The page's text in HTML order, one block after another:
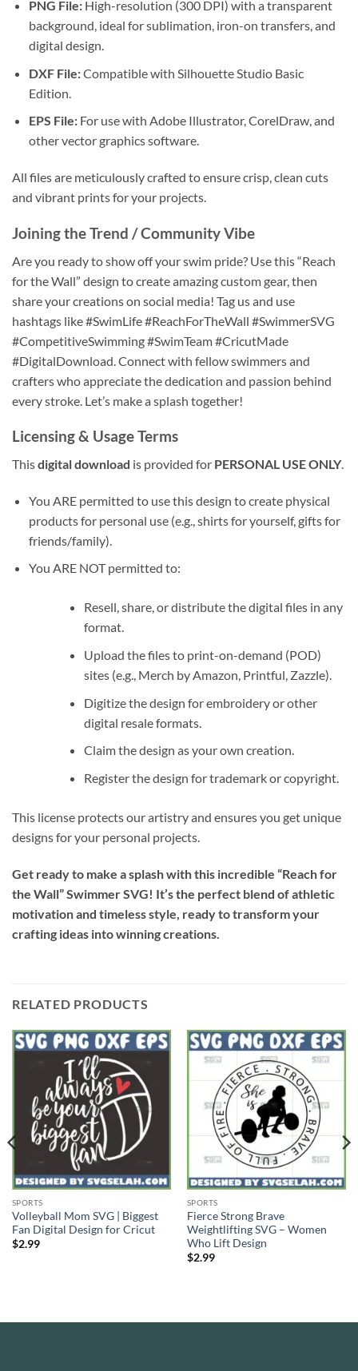
PNG File:High-resolution (300 DPI) with a transparent
background, ideal for sublimation, iron-on transfers, and
digital design.
DXF File:Compatible with Silhouette Studio Basic
Edition.
EPS File:For use with Adobe Illustrator, CorelDraw, and
other vector graphics software.
All files are meticulously crafted to ensure crisp, clean cuts
and vibrant prints for your projects.
Joining the Trend / Community Vibe
Are you ready to show off your swim pride? Use this “Reach
for the Wall” design to create amazing custom gear, then
share your creations on social media! Tag us and use
hashtags like #SwimLife #ReachForTheWall #SwimmerSVG
#CompetitiveSwimming #SwimTeam #CricutMade
#DigitalDownload. Connect with fellow swimmers and
crafters who appreciate the dedication and passion behind
every stroke. Let’s make a splash together!
Licensing & Usage Terms
Thisdigital download is provided for PERSONAL USE ONLY.
You ARE permitted to use this design to create physical
products for personal use (e.g., shirts for yourself, gifts for
friends/family).
You ARE NOT permitted to:
Resell, share, or distribute the digital files in any
format.
Upload the files to print-on-demand (POD)
sites (e.g., Merch by Amazon, Printful, Zazzle).
Digitize the design for embroidery or other
digital resale formats.
Claim the design as your own creation.
Register the design for trademark or copyright.
This license protects our artistry and ensures you get unique
designs for your personal projects.
Get ready to make a splash with this incredible “Reach for
the Wall” Swimmer SVG! It’s the perfect blend of athletic
motivation and timeless style, ready to transform your
crafting ideas into winning creations.
RELATED PRODUCTS
SPORTS
Volleyball Mom SVG | Biggest
Fan Digital Design for Cricut
$2.99
SPORTS
Fierce Strong Brave
Weightlifting SVG – Women
Who Lift Design
$2.99